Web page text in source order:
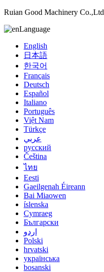
Ruian Good Machinery Co.,Ltd
Language
English
日本語
한국어
Français
Deutsch
Español
Italiano
Português
Việt Nam
Türkçe
عربي
русский
Čeština
ไทย
Eesti
Gaeilgenah Éireann
Bai Miaowen
íslenska
Cymraeg
Български
اردو
Polski
hrvatski
українська
bosanski